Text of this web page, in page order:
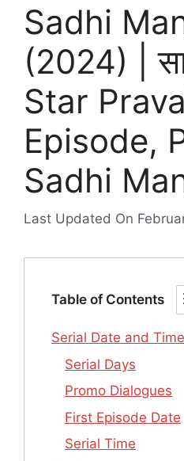
Sadhi
(2024) |
Star
Episode,
Sadhi
Last Updated On
Table of Contents
Serial Date and Time
Serial Days
Promo Dialogues
First Episode Date
Serial Time